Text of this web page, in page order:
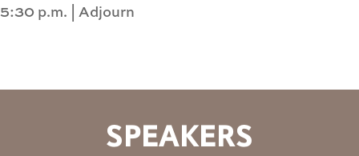
5:30 p.m. Adjourn
SPEAKERS